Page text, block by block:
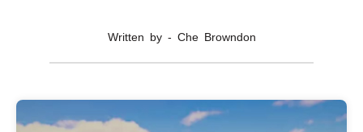
Written by - Che Browndon